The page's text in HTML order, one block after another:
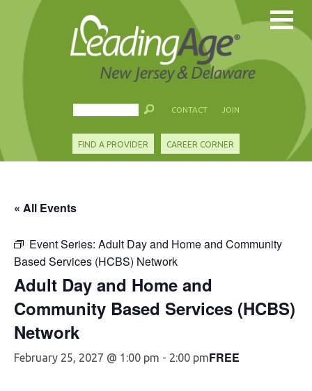
CONTACT JOIN
FIND A PROVIDER CAREER CORNER
« All Events
Event Series: Adult Day and Home and Community
Based Services (HCBS) Network
Adult Day and Home and
Community Based Services (HCBS)
Network
February 25, 2027 @ 1:00 pm - 2:00 pmFREE